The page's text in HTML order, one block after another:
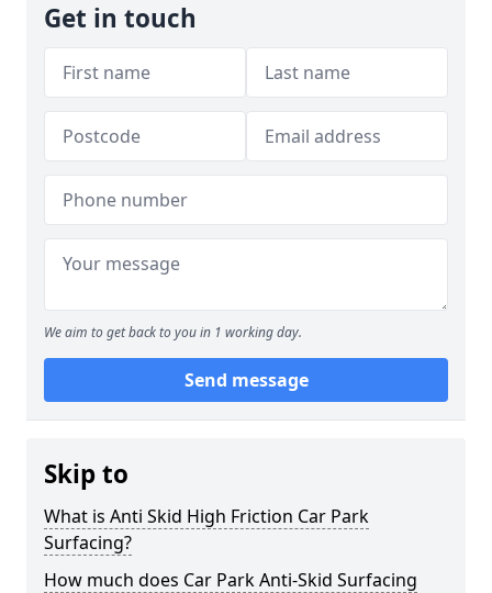
Get in touch
We aim to get back to you in 1 working day.
Send message
Skip to
What is Anti Skid High Friction Car Park
Surfacing?
How much does Car Park Anti-Skid Surfacing